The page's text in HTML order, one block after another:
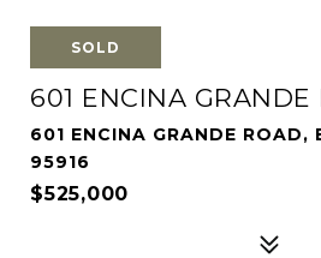
SOLD
601 ENCINA GRANDE
601 ENCINA GRANDE ROAD,
95916
$525,000